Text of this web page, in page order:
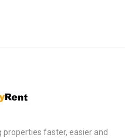
properties faster, easier and